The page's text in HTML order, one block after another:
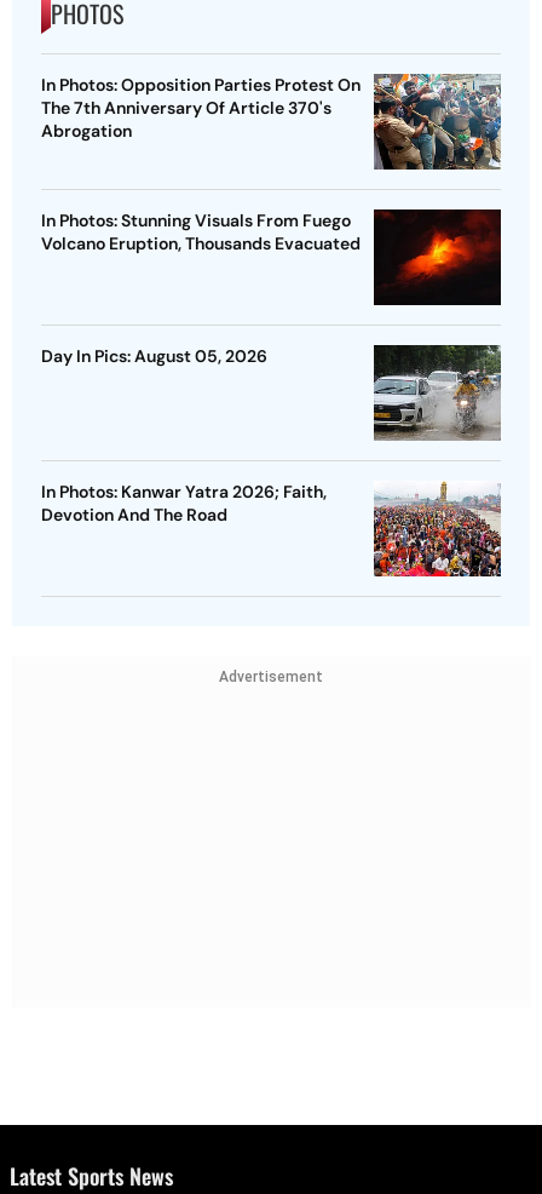
PHOTOS
In Photos: Opposition Parties Protest On
The 7th Anniversary Of Article 370's
Abrogation
In Photos: Stunning Visuals From Fuego
Volcano Eruption, Thousands Evacuated
Day In Pics: August 05, 2026
In Photos: Kanwar Yatra 2026; Faith,
Devotion And The Road
Advertisement
Latest Sports News